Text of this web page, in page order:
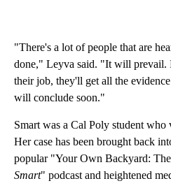
"There's a lot of people that are
done," Leyva said. "It will prevail.
their job, they'll get all the
will conclude soon."
Smart was a Cal Poly student
Her case has been brought back
popular "Your Own Backyard:
Smart" podcast and heightened